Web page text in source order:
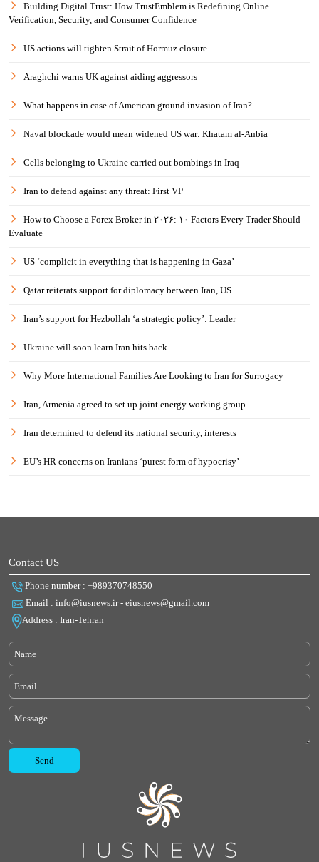
Building Digital Trust: How TrustEmblem is Redefining Online
Verification, Security, and Consumer Confidence
US actions will tighten Strait of Hormuz closure
Araghchi warns UK against aiding aggressors
What happens in case of American ground invasion of Iran?
Naval blockade would mean widened US war: Khatam al-Anbia
Cells belonging to Ukraine carried out bombings in Iraq
Iran to defend against any threat: First VP
How to Choose a Forex Broker in ۲۰۲۶: ۱۰ Factors Every Trader Should
Evaluate
US ‘complicit in everything that is happening in Gaza’
Qatar reiterats support for diplomacy between Iran, US
Iran’s support for Hezbollah ‘a strategic policy’: Leader
Ukraine will soon learn Iran hits back
Why More International Families Are Looking to Iran for Surrogacy
Iran, Armenia agreed to set up joint energy working group
Iran determined to defend its national security, interests
EU’s HR concerns on Iranians ‘purest form of hypocrisy’
Contact US
Phone number : +989370748550
Email : info@iusnews.ir - eiusnews@gmail.com
Address : Iran-Tehran